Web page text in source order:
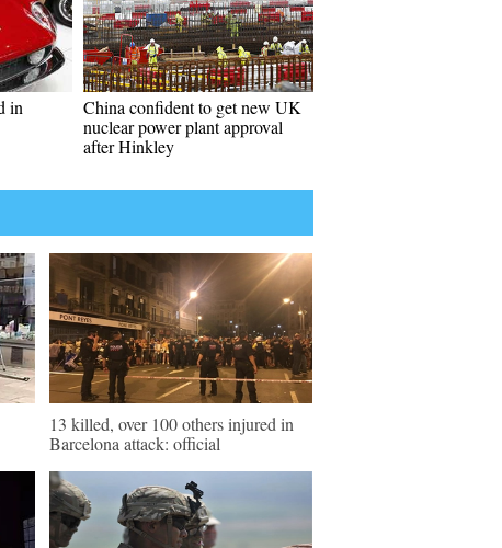
in
China confident to get new UK
nuclear power plant approval
after Hinkley
13 killed, over 100 others injured in
Barcelona attack: official